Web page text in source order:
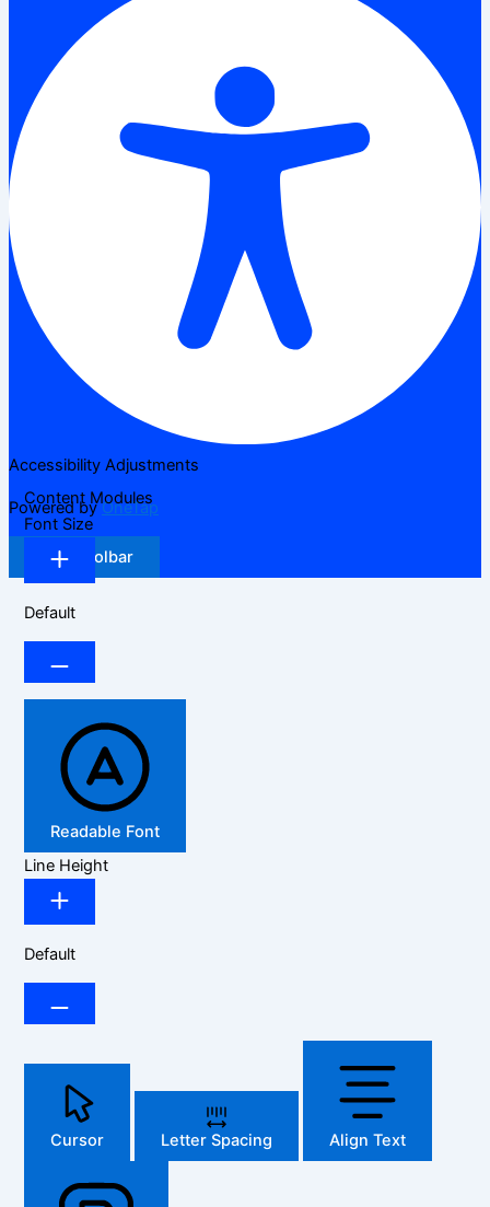
Accessibility Adjustments
Powered byOneTap
Hide Toolbar
Content Modules
Font Size
Default
Readable Font
Line Height
Default
Cursor Letter Spacing Align Text